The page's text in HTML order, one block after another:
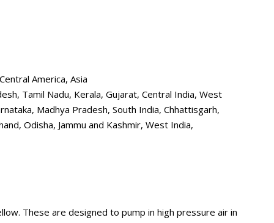
America, Asia
Tamil Nadu, Kerala, Gujarat, Central India, West
Madhya Pradesh, South India, Chhattisgarh,
Odisha, Jammu and Kashmir, West India,
These are designed to pump in high pressure air in